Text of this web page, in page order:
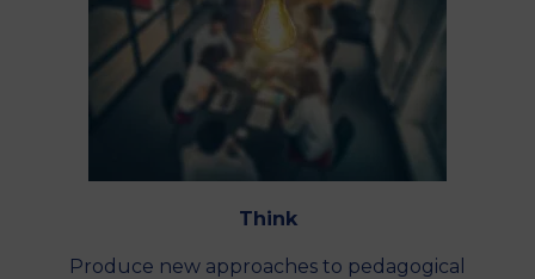
Think
Produce new approaches to pedagogical